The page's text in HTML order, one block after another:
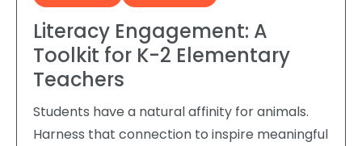
Literacy Engagement: A
Toolkit for K-2 Elementary
Teachers
Students have a natural affinity for animals.
Harness that connection to inspire meaningful